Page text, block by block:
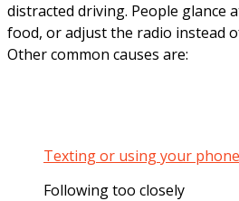
distracted driving. People glance
food, or adjust the radio instead
Other common causes are:
Texting or using your
Following too closely